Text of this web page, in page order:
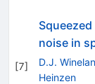
[7]
noise in
D.J.
Heinzen